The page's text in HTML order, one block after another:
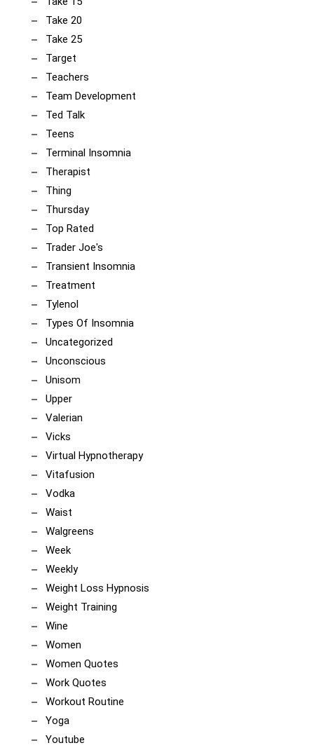
Take 20
Take 25
Target
Teachers
Team Development
Ted Talk
Teens
Terminal Insomnia
Therapist
Thing
Thursday
Top Rated
Trader Joe's
Transient Insomnia
Treatment
Tylenol
Types Of Insomnia
Uncategorized
Unconscious
Unisom
Upper
Valerian
Vicks
Virtual Hypnotherapy
Vitafusion
Vodka
Waist
Walgreens
Week
Weekly
Weight Loss Hypnosis
Weight Training
Wine
Women
Women Quotes
Work Quotes
Workout Routine
Yoga
Youtube